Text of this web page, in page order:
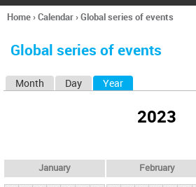
h
You
here
Home›Calendar›Global series of events
Global series of events
Month Day Year
2023
January February